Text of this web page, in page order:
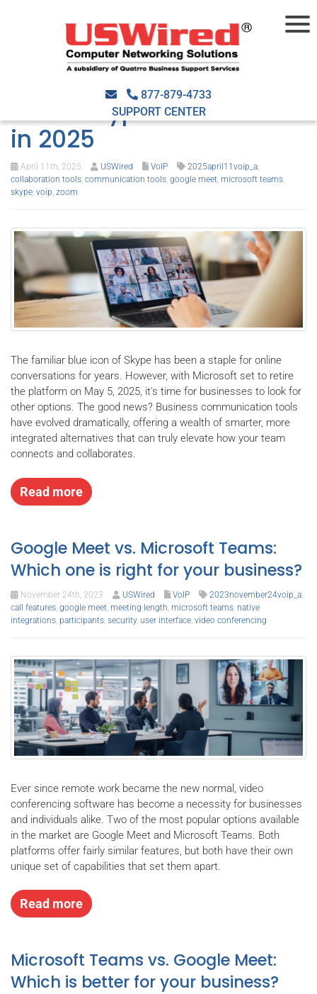
877-879-4733
SUPPORT CENTER
Enhance
communications with
these Skype substitutes
in 2025
April 11th, 2025 USWired VoIP 2025april11voip_a,
collaboration tools, communication tools, google meet, microsoft teams,
skype, voip, zoom
The familiar blue icon of Skype has been a staple for online
conversations for years. However, with Microsoft set to retire
the platform on May 5, 2025, it's time for businesses to look for
other options. The good news? Business communication tools
have evolved dramatically, offering a wealth of smarter, more
integrated alternatives that can truly elevate how your team
connects and collaborates.
Read more
Google Meet vs. Microsoft Teams:
Which one is right for your business?
November 24th, 2023 USWired VoIP 2023november24voip_a
call features google meet meeting length microsoft teams native
integrations participants security, user interface video conferencing
Ever since remote work became the new normal, video
conferencing software has become a necessity for businesses
and individuals alike. Two of the most popular options available
in the market are Google Meet and Microsoft Teams. Both
platforms offer fairly similar features, but both have their own
unique set of capabilities that set them apart.
Read more
Microsoft Teams vs. Google Meet:
Which is better for your business?